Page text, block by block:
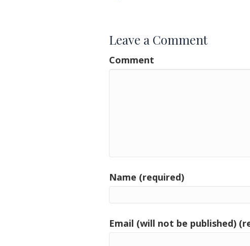
navigation
Leave a Comment
Comment
Name (required)
Email (will not be published)